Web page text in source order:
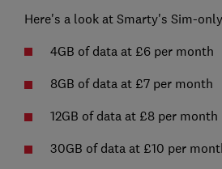
Here's a look at Smarty's Sim-
4GB of data at £6 per month
8GB of data at £7 per month
12GB of data at £8 per month
30GB of data at £10 per